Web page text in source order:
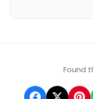
Found